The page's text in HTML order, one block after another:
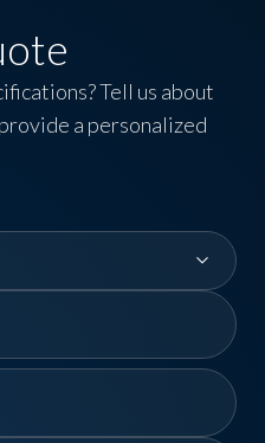
Tell us about
a personalized